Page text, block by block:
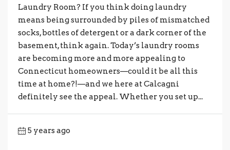
Laundry Room? If you think doing laundry
means being surrounded by piles of mismatched
socks, bottles of detergent or a dark corner of the
basement, think again. Today’s laundry rooms
are becoming more and more appealing to
Connecticut homeowners—could it be all this
time at home?!—and we here at Calcagni
definitely see the appeal. Whether you set up...
5 years ago